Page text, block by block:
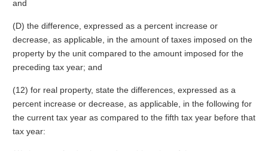
and
(D) the difference, expressed as a percent increase or
decrease, as applicable, in the amount of taxes imposed on the
property by the unit compared to the amount imposed for the
preceding tax year; and
(12) for real property, state the differences, expressed as a
percent increase or decrease, as applicable, in the following for
the current tax year as compared to the fifth tax year before that
tax year: